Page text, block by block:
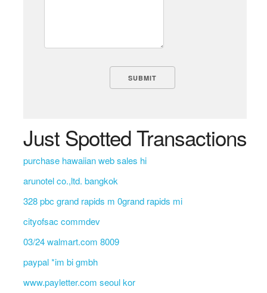
Just Spotted Transactions
purchase hawaiian web sales hi
arunotel co.,ltd. bangkok
328 pbc grand rapids m 0grand rapids mi
cityofsac commdev
03/24 walmart.com 8009
paypal *im bi gmbh
www.payletter.com seoul kor